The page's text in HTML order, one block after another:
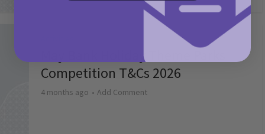
May Bank Holiday Theme Parks
Competition T&Cs 2026
4 months ago Add Comment